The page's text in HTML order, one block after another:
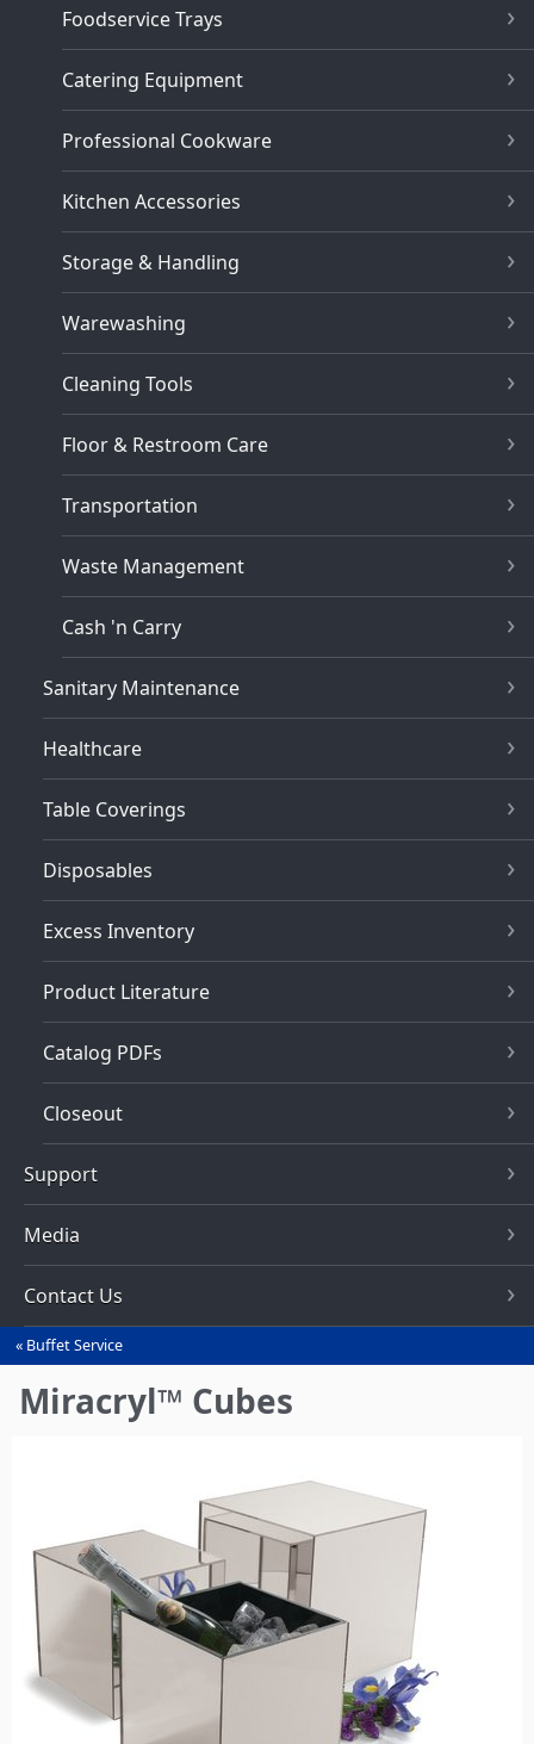
Foodservice Trays
Catering Equipment
Professional Cookware
Kitchen Accessories
Storage & Handling
Warewashing
Cleaning Tools
Floor & Restroom Care
Transportation
Waste Management
Cash 'n Carry
Sanitary Maintenance
Healthcare
Table Coverings
Disposables
Excess Inventory
Product Literature
Catalog PDFs
Closeout
Support
Media
Contact Us
You
are
here
Buffet Service
Miracryl™ Cubes